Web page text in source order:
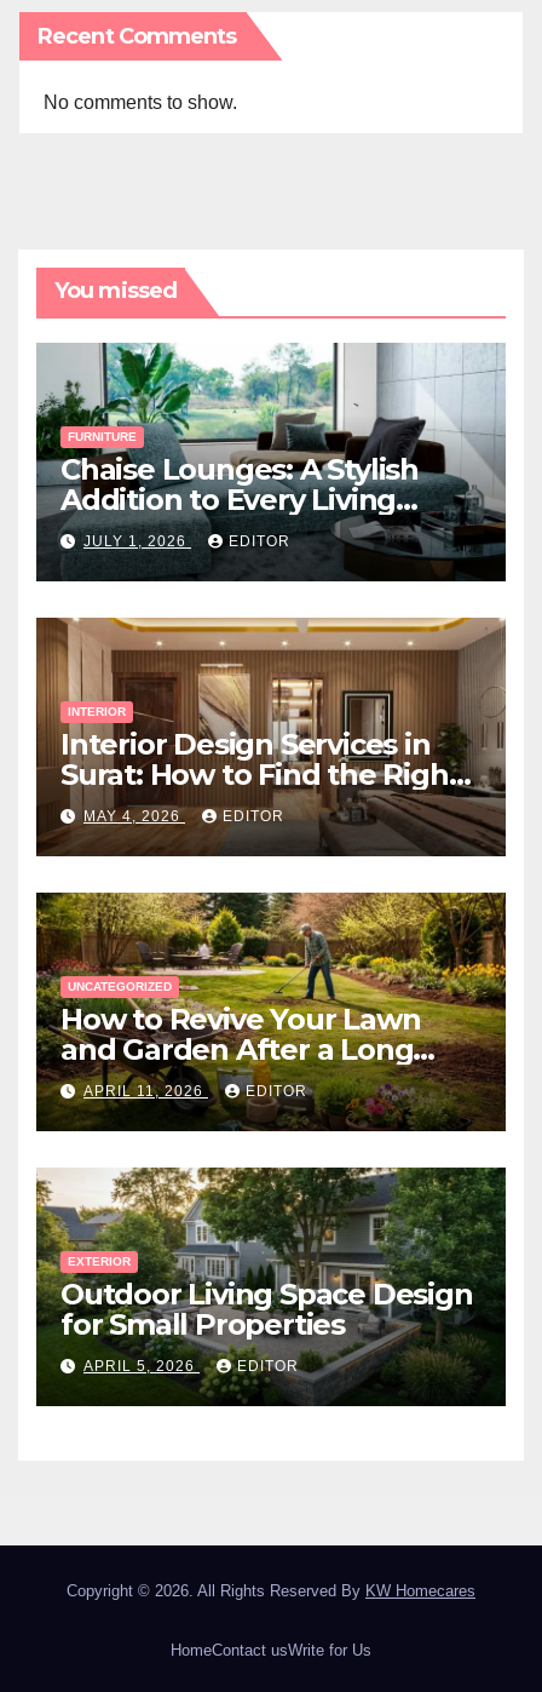
Recent Comments
No comments to show.
You missed
FURNITURE
Chaise Lounges: A Stylish
Addition to Every Living
Space
JULY 1, 2026 EDITOR
INTERIOR
Interior Design Services in
Surat: How to Find the Right
Expert Near You
MAY 4, 2026 EDITOR
UNCATEGORIZED
How to Revive Your Lawn
and Garden After a Long
Canadian Winter
APRIL 11, 2026 EDITOR
EXTERIOR
Outdoor Living Space Design
for Small Properties
APRIL 5, 2026 EDITOR
Copyright © 2026. All Rights Reserved By KW Homecares
HomeContact usWrite for Us